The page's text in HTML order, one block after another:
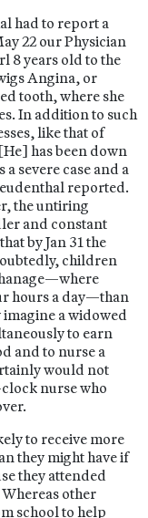
had to report a
22 our Physician
8 years old to the
Angina, or
tooth, where she
In addition to such
like that of
has been down
severe case and a
reported.
the untiring
and constant
by Jan 31 the
children
hours a day—than
imagine a widowed
to earn
and to nurse a
would not
nurse who
to receive more
they might have if
they attended
other
school to help